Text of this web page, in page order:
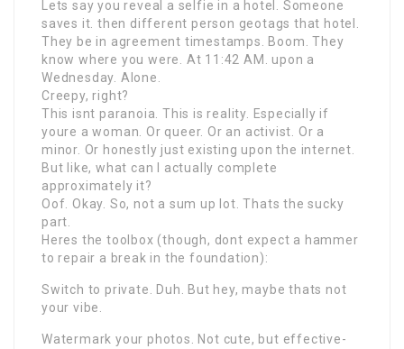
Lets say you reveal a selfie in a hotel. Someone
saves it. then different person geotags that hotel.
They be in agreement timestamps. Boom. They
know where you were. At 11:42 AM. upon a
Wednesday. Alone.
Creepy, right?
This isnt paranoia. This is reality. Especially if
youre a woman. Or queer. Or an activist. Or a
minor. Or honestly just existing upon the internet.
But like, what can I actually complete
approximately it?
Oof. Okay. So, not a sum up lot. Thats the sucky
part.
Heres the toolbox (though, dont expect a hammer
to repair a break in the foundation):
Switch to private. Duh. But hey, maybe thats not
your vibe.
Watermark your photos. Not cute, but effective-